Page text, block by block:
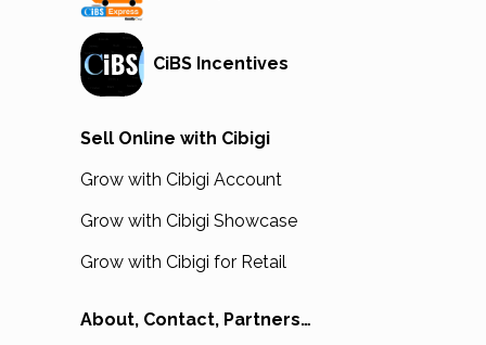
CiBS Incentives
Sell Online with Cibigi
Grow with Cibigi Account
Grow with Cibigi Showcase
Grow with Cibigi for Retail
About, Contact, Partners…